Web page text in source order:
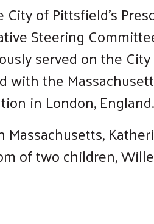
City of Pittsfield’s
Steering
served on the
with the
in London, England.
Massachusetts,
of two children,